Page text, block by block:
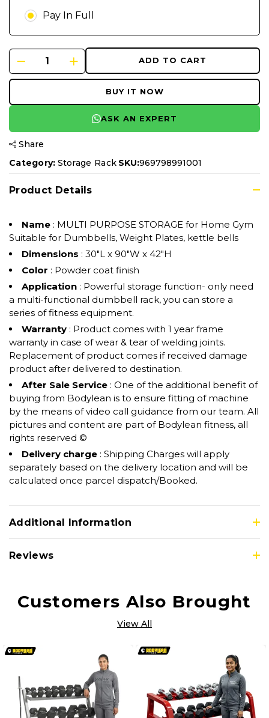
Pay In Full
ADD TO CART
BUY IT NOW
ASK AN EXPERT
Share
Category: Storage Rack SKU:969798991001
Product Details
Name : MULTI PURPOSE STORAGE for Home Gym
Suitable for Dumbbells, Weight Plates, kettle bells
Dimensions : 30"L x 90"W x 42"H
Color : Powder coat finish
Application : Powerful storage function- only need
a multi-functional dumbbell rack, you can store a
series of fitness equipment.
Warranty : Product comes with 1 year frame
warranty in case of wear & tear of welding joints.
Replacement of product comes if received damage
product after delivered to destination.
After Sale Service : One of the additional benefit of
buying from Bodylean is to ensure fitting of machine
by the means of video call guidance from our team. All
pictures and content are part of Bodylean fitness, all
rights reserved ©
Delivery charge : Shipping Charges will apply
separately based on the delivery location and will be
calculated once parcel dispatch/Booked.
Additional Information
Reviews
Customers Also Brought
View All